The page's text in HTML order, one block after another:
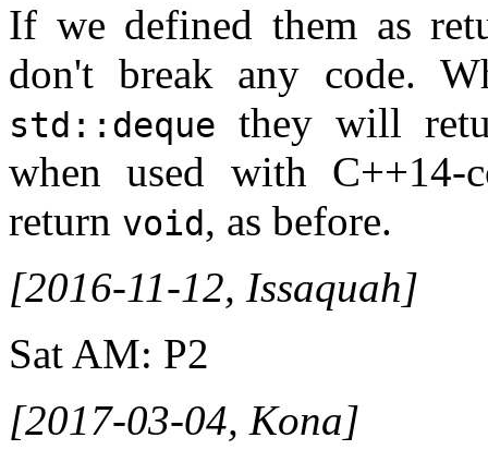
If we defined them as
don't break any code.
std::deque
they will
when used with C++14-
return void, as before.
[2016-11-12, Issaquah]
Sat AM: P2
[2017-03-04, Kona]